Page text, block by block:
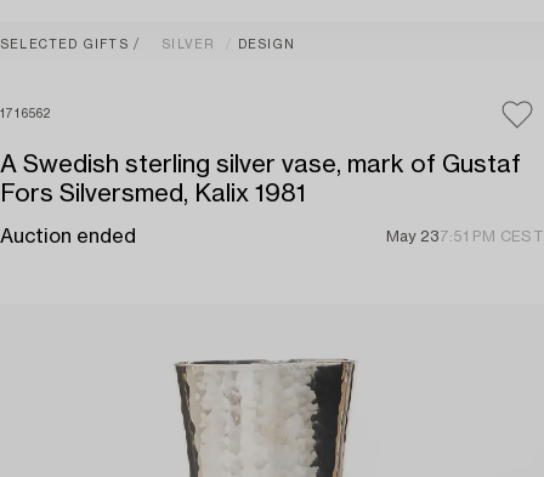
SELECTED GIFTS SILVER DESIGN
1716562
A Swedish sterling silver vase, mark of Gustaf
Fors Silversmed, Kalix 1981
Auction ended May 237:51 PM CEST